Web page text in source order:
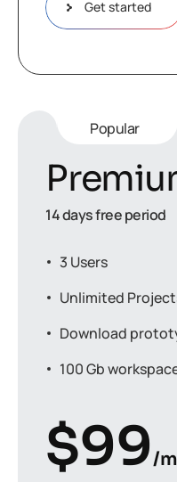
Get started
Popular
14 days free period
3 Users
Unlimited
Download
100 Gb
$99/